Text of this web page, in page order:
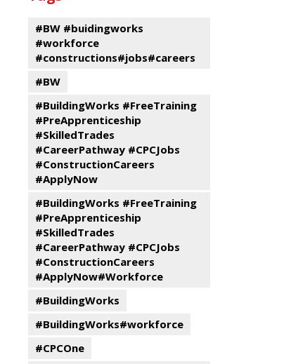
#BW #buidingworks
#workforce
#constructions#jobs#careers
#BW
#BuildingWorks #FreeTraining
#PreApprenticeship
#SkilledTrades
#CareerPathway #CPCJobs
#ConstructionCareers
#ApplyNow
#BuildingWorks #FreeTraining
#PreApprenticeship
#SkilledTrades
#CareerPathway #CPCJobs
#ConstructionCareers
#ApplyNow#Workforce
#BuildingWorks
#BuildingWorks#workforce
#CPCOne